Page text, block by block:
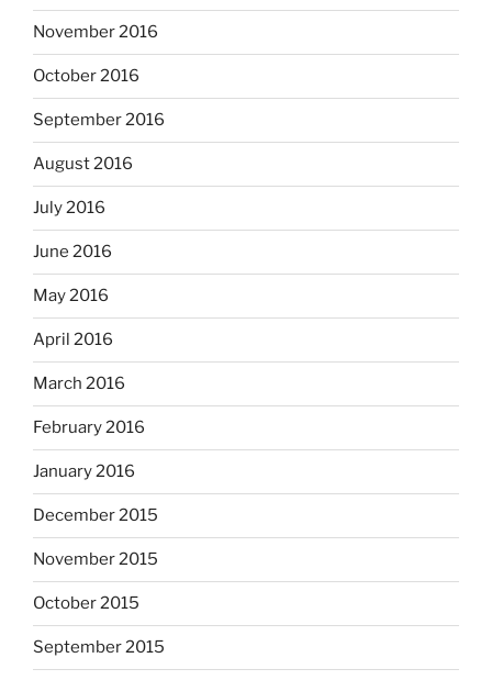
November 2016
October 2016
September 2016
August 2016
July 2016
June 2016
May 2016
April 2016
March 2016
February 2016
January 2016
December 2015
November 2015
October 2015
September 2015